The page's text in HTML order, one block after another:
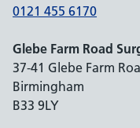
0121 455 6170
Glebe Farm Road
37-41 Glebe Farm
Birmingham
B33 9LY